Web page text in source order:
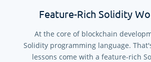
Feature-Rich Solidity
At the core of blockchain
Solidity programming language.
lessons come with a feature-rich